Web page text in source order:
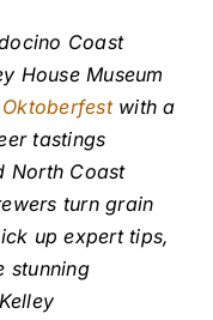
Coast
House Museum
Oktoberfestwith a
tastings
North Coast
turn grain
up expert tips,
stunning